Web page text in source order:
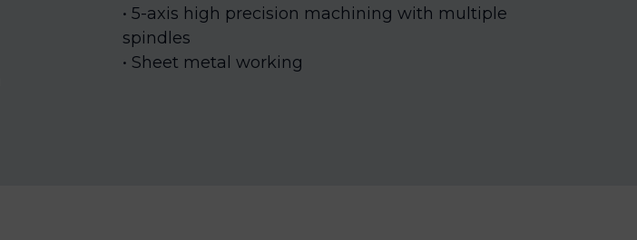
5-axis high precision machining with multiple
spindles
Sheet metal working